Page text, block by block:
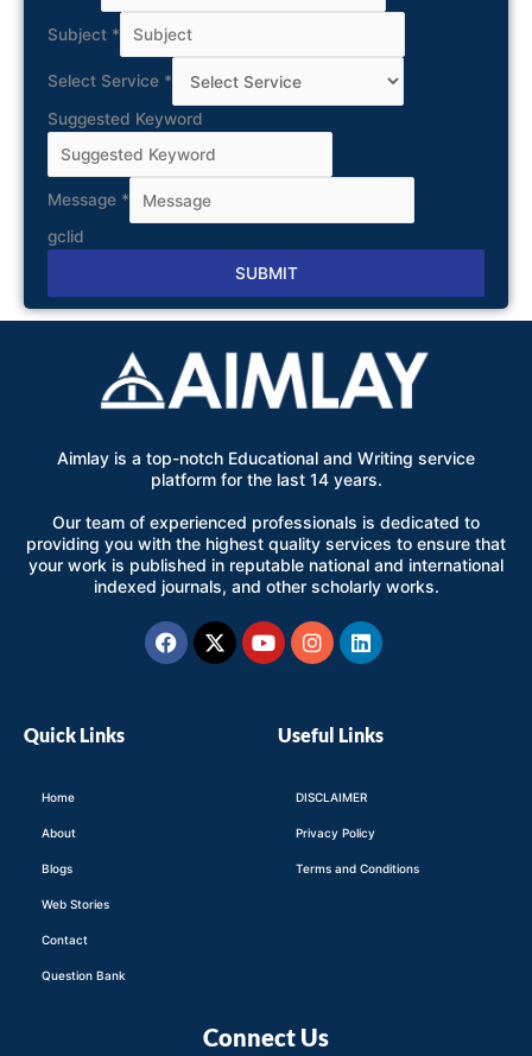
Subject *
Select Service *
Suggested Keyword
Message *
gclid
SUBMIT
Alternative:
Aimlay is a top-notch Educational and Writing service
platform for the last 14 years.
Our team of experienced professionals is dedicated to
providing you with the highest quality services to ensure that
your work is published in reputable national and international
indexed journals, and other scholarly works.
Facebook
X-
twitter
YoutubeInstagram
Linkedin
Quick Links
Home
About
Blogs
Web Stories
Contact
Question Bank
Useful Links
DISCLAIMER
Privacy Policy
Terms and Conditions
Connect Us